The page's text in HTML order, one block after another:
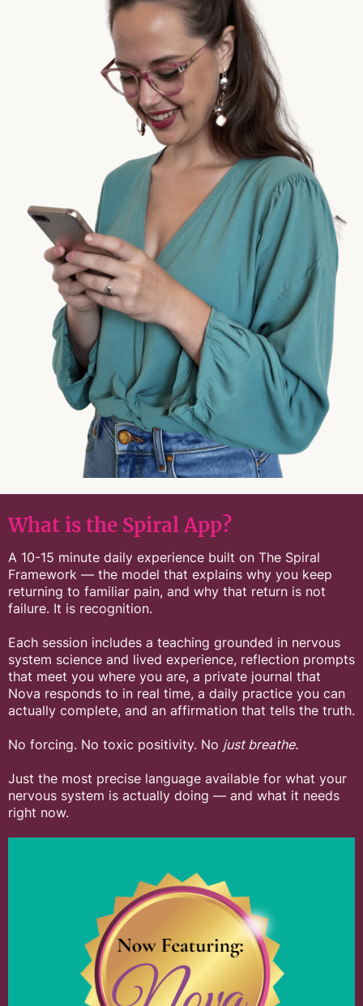
What is the Spiral App?
A 10-15 minute daily experience built on The Spiral
Framework — the model that explains why you keep
returning to familiar pain, and why that return is not
failure. It is recognition.
Each session includes a teaching grounded in nervous
system science and lived experience, reflection prompts
that meet you where you are, a private journal that
Nova responds to in real time, a daily practice you can
actually complete, and an affirmation that tells the truth.
No forcing. No toxic positivity. No just breathe.
Just the most precise language available for what your
nervous system is actually doing — and what it needs
right now.